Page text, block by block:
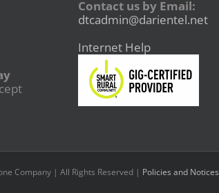
Contact us by Email:
dtcadmin@darientel.net
Internet Help
Company | All Rights Reserved | Policies and Notices